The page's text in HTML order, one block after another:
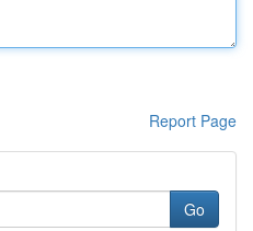
Report Page
Go